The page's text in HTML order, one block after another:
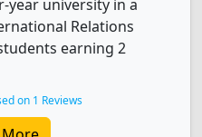
year university in a
Relations
earning 2
on 1 Reviews